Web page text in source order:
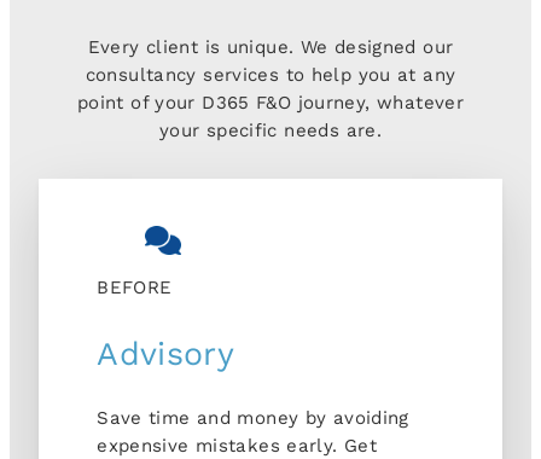
Every client is unique. We designed our
consultancy services to help you at any
point of your D365 F&O journey, whatever
your specific needs are.
BEFORE
Advisory
Save time and money by avoiding
expensive mistakes early. Get